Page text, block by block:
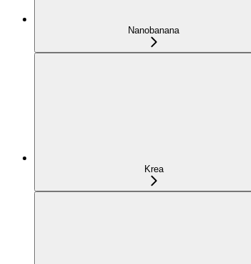
Nanobanana
Krea